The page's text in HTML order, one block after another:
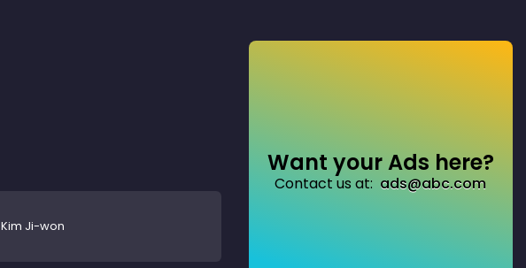
Kim Ji-won
Want your Ads here?
Contact us at: ads@abc.com